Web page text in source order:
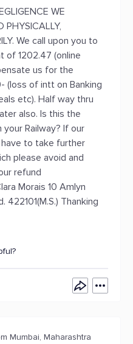
WE
PHYSICALLY,
We call upon you to
of 1202.47 (online
us for the
(loss of intt on Banking
etc). Half way thru
also. Is this the
Railway? If our
to take further
please avoid and
refund
Morais 10 Amlyn
422101(M.S.) Thanking
Mumbai, Maharashtra